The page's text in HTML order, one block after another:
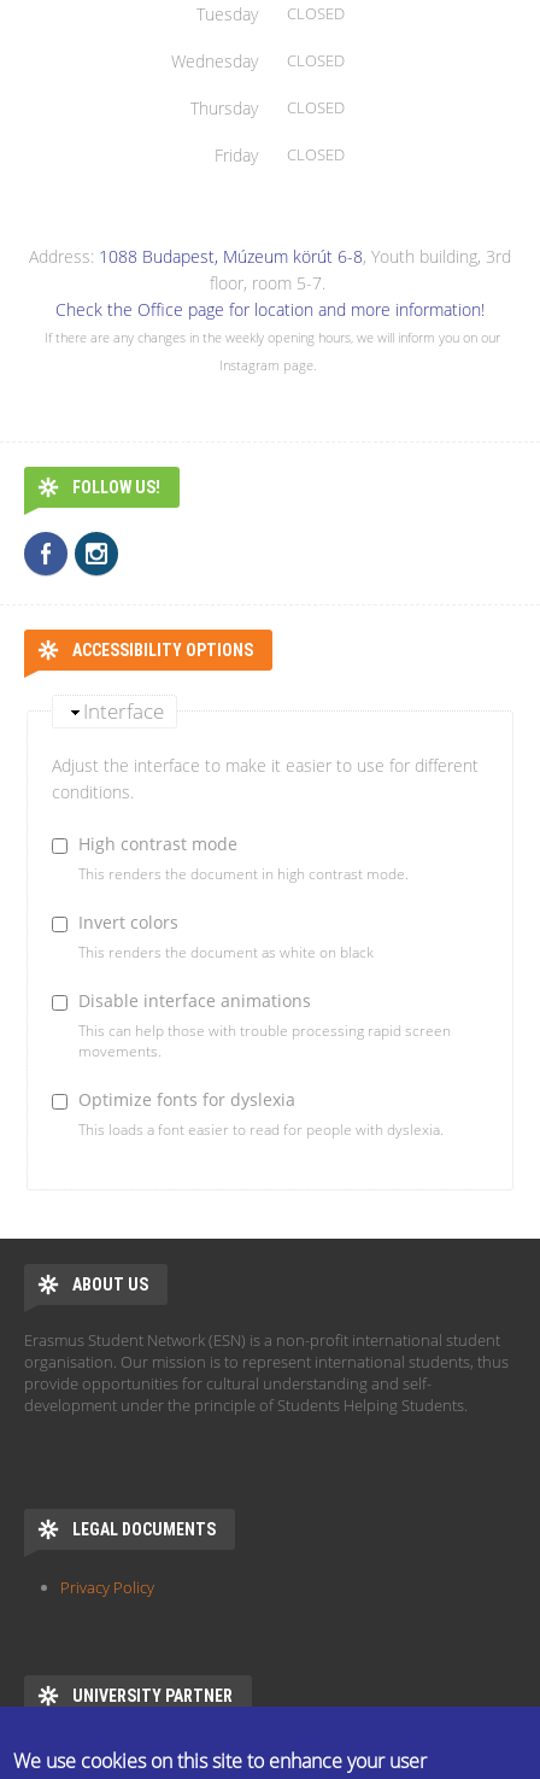
Tuesday CLOSED
Wednesday CLOSED
Thursday CLOSED
Friday CLOSED
Address: 1088 Budapest, Múzeum körút 6-8, Youth building, 3rd
floor, room 5-7.
Check the Office page for location and more information!
If there are any changes in the weekly opening hours, we will inform you on our
Instagram page.
FOLLOW US!
ACCESSIBILITY OPTIONS
Interface
Adjust the interface to make it easier to use for different
conditions.
High contrast mode
This renders the document in high contrast mode.
Invert colors
This renders the document as white on black
Disable interface animations
This can help those with trouble processing rapid screen
movements.
Optimize fonts for dyslexia
This loads a font easier to read for people with dyslexia.
ABOUT US
Erasmus Student Network (ESN) is a non-profit international student
organisation. Our mission is to represent international students, thus
provide opportunities for cultural understanding and self-
development under the principle of Students Helping Students.
LEGAL DOCUMENTS
Privacy Policy
UNIVERSITY PARTNER
ESN ELTE is the official partner of Eötvös Loránd University
We use cookies on this site to enhance your user